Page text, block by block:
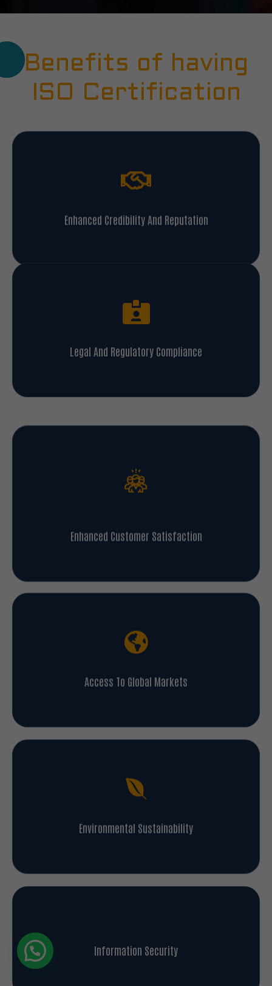
Benefits of having
ISO Certification
Enhanced Credibility And Reputation
Legal And Regulatory Compliance
Enhanced Customer Satisfaction
Access To Global Markets
Environmental Sustainability
Information Security